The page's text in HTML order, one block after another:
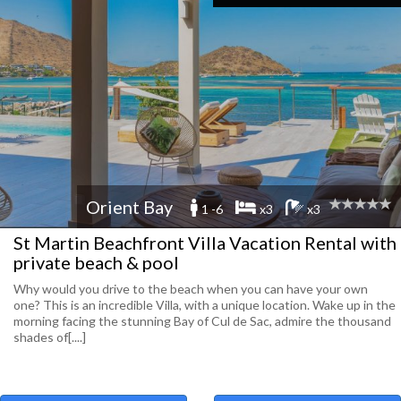
Orient Bay 1 -6 x3 x3
St Martin Beachfront Villa Vacation Rental with
private beach & pool
Why would you drive to the beach when you can have your own
one? This is an incredible Villa, with a unique location. Wake up in the
morning facing the stunning Bay of Cul de Sac, admire the thousand
shades of[....]